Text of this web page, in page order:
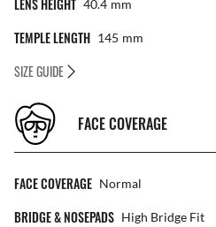
LENS HEIGHT 40.4 Mm
TEMPLE LENGTH 145 Mm
SIZE GUIDE
FACE COVERAGE
FACE COVERAGE Normal
BRIDGE & NOSEPADS High Bridge Fit